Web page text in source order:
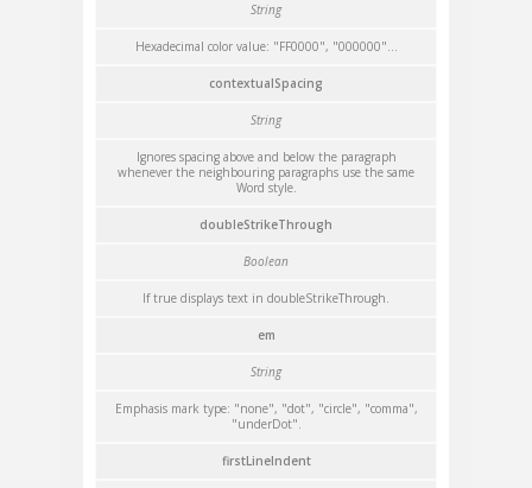
String
Hexadecimal color value: "FF0000", "000000"...
contextualSpacing
String
Ignores spacing above and below the paragraph
whenever the neighbouring paragraphs use the same
Word style.
doubleStrikeThrough
Boolean
If true displays text in doubleStrikeThrough.
em
String
Emphasis mark type: "none", "dot", "circle", "comma",
"underDot".
firstLineIndent